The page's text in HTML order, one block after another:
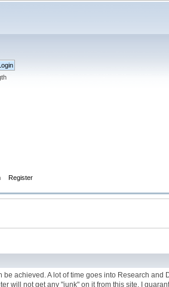
Register
be achieved. A lot of time goes into Research
will not get any "junk" on it from this site. I